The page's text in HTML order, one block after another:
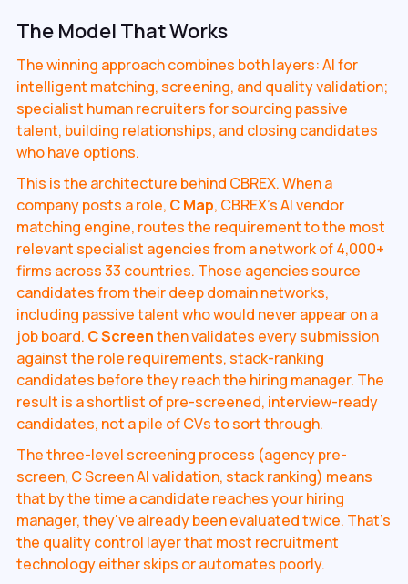
The Model That Works
The winning approach combines both layers: AI for
intelligent matching, screening, and quality validation;
specialist human recruiters for sourcing passive
talent, building relationships, and closing candidates
who have options.
This is the architecture behind CBREX. When a
company posts a role, C Map, CBREX's AI vendor
matching engine, routes the requirement to the most
relevant specialist agencies from a network of 4,000+
firms across 33 countries. Those agencies source
candidates from their deep domain networks,
including passive talent who would never appear on a
job board. C Screenthen validates every submission
against the role requirements, stack-ranking
candidates before they reach the hiring manager. The
result is a shortlist of pre-screened, interview-ready
candidates, not a pile of CVs to sort through.
The three-level screening process (agency pre-
screen, C Screen AI validation, stack ranking) means
that by the time a candidate reaches your hiring
manager, they've already been evaluated twice. That's
the quality control layer that most recruitment
technology either skips or automates poorly.